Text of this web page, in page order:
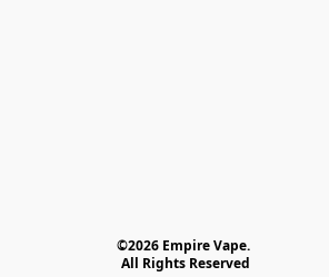
©2026 Empire Vape.
All Rights Reserved